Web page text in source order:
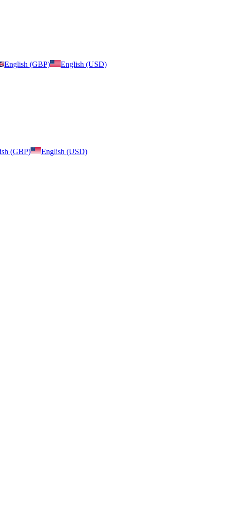
English (GBP) English (USD)
(GBP)
English (USD)